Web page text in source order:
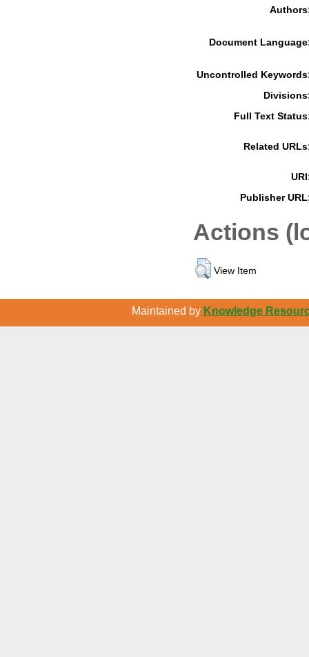
Document
Uncontrolled
Full Text
Related
Publisher
Actions
View Item
Maintained by Knowledge